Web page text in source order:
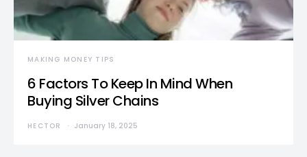
MAKING MONEY TIPS
6 Factors To Keep In Mind When
Buying Silver Chains
HECTOR January 18, 2025